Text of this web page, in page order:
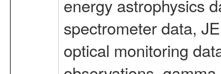
energy astrophysics
spectrometer data,
optical monitoring